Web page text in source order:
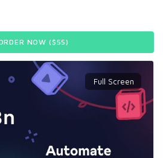
NOW ($55)